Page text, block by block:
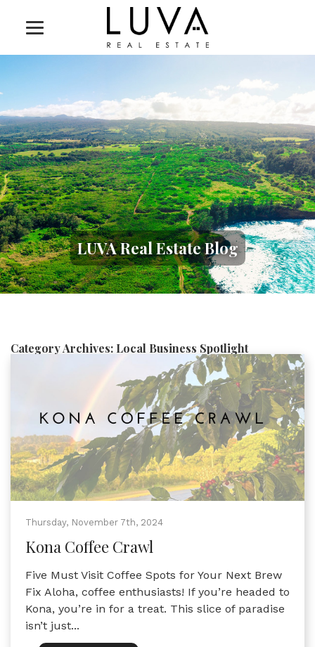
LUVA Real Estate Blog
Category Archives: Local Business Spotlight
Thursday, November 7th, 2024
Kona Coffee Crawl
Five Must Visit Coffee Spots for Your Next Brew
Fix Aloha, coffee enthusiasts! If you’re headed to
Kona, you’re in for a treat. This slice of paradise
isn’t just...